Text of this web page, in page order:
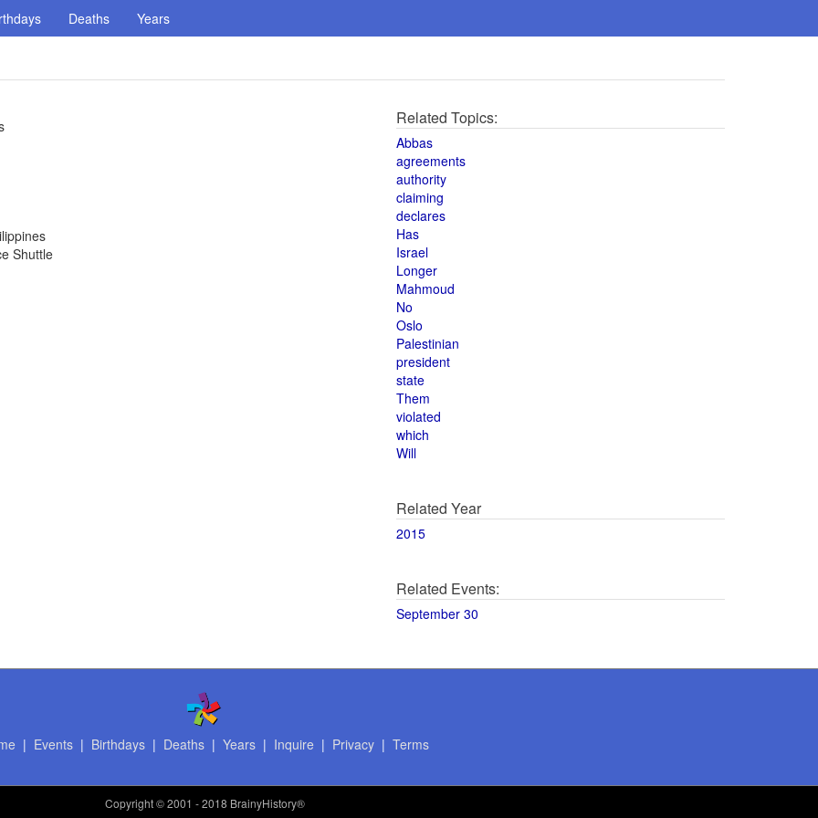
Deaths Years
Shuttle
Related Topics:
Abbas
agreements
authority
claiming
declares
Has
Israel
Longer
Mahmoud
No
Oslo
Palestinian
president
state
Them
violated
which
Will
Related Year
2015
Related Events:
September 30
| Events| Birthdays| Deaths| Years| Inquire | Privacy| Terms
Copyright© 2001 - 2018 BrainyHistory®